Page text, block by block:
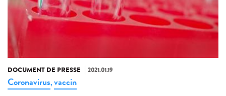
DOCUMENT DE PRESSE 2021.01.19
Coronavirus,vaccin